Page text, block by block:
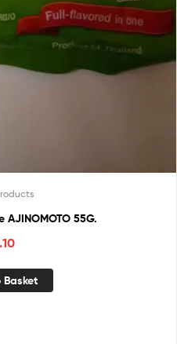
55G.
Basket